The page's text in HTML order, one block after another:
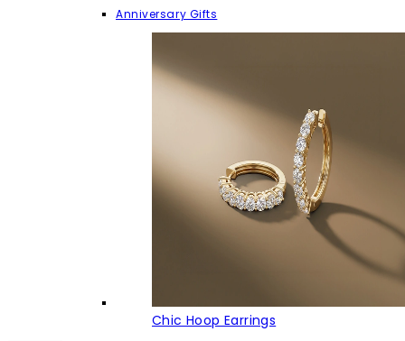
Anniversary Gifts
Chic Hoop Earrings